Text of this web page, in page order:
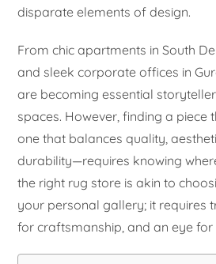
disparate elements of design.
From chic apartments in South
and sleek corporate offices in
are becoming essential
spaces. However, finding a
one that balances quality,
durability—requires knowing
the right rug store is akin to
your personal gallery; it requires
for craftsmanship, and an eye